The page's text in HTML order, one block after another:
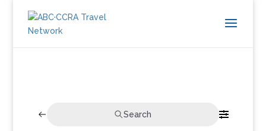
Search